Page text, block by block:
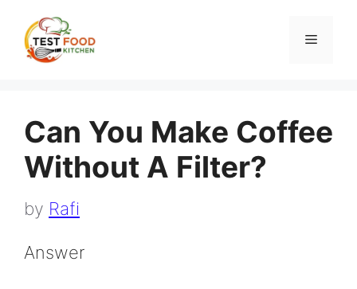
content
Menu
Can You Make Coffee
Without A Filter?
by Rafi
Answer